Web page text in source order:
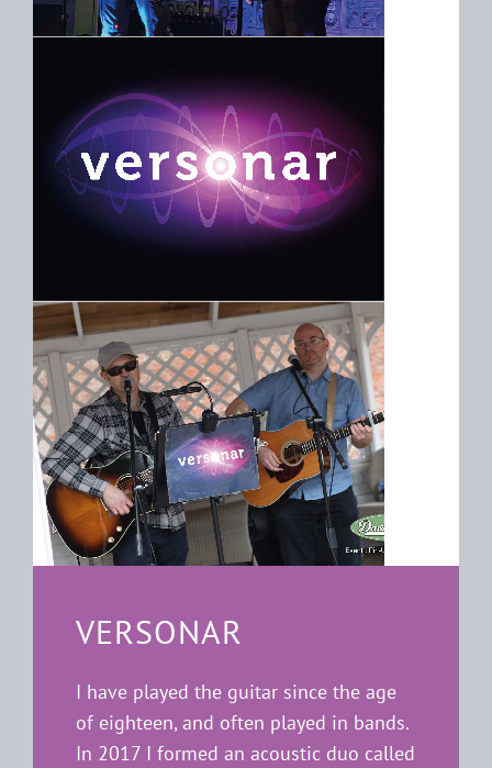
VERSONAR
I have played the guitar since the age
of eighteen, and often played in bands.
In 2017 I formed an acoustic duo called